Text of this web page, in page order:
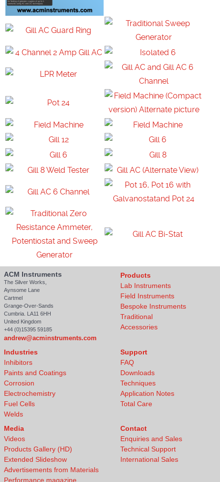
ACM Instruments
The Silver Works,
Aynsome Lane
Cartmel
Grange-Over-Sands
Cumbria. LA11 6HH
United Kingdom
+44 (0)15395 59185
andrew@acminstruments.com
Products
Lab Instruments
Field Instruments
Bespoke Instruments
Traditional
Accessories
Industries
Inhibitors
Paints and Coatings
Corrosion
Electrochemistry
Fuel Cells
Welds
Support
FAQ
Downloads
Techniques
Application Notes
Total Care
Media
Videos
Products Gallery (HD)
Extended Slideshow
Advertisements from Materials
Performance magazine
Contact
Enquiries and Sales
Technical Support
International Sales